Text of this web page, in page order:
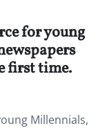
for young
first time.
Millennials,